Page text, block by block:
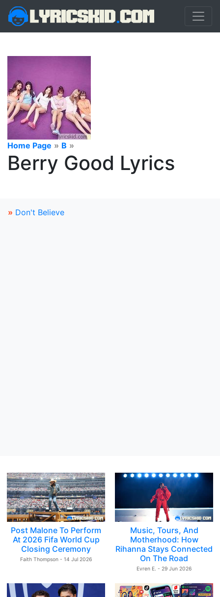
Home Page » B »
Berry Good Lyrics
» Don't Believe
Post Malone To Perform
At 2026 Fifa World Cup
Closing Ceremony
Faith Thompson - 14 Jul 2026
Music, Tours, And
Motherhood: How
Rihanna Stays Connected
On The Road
Evren E. - 29 Jun 2026